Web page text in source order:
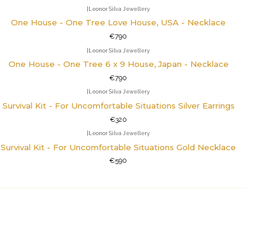
Leonor Silva Jewellery
One House - One Tree Love House, USA - Necklace
€790
Leonor Silva Jewellery
One House - One Tree 6 x 9 House, Japan - Necklace
€790
Leonor Silva Jewellery
Survival Kit - For Uncomfortable Situations Silver Earrings
€320
Leonor Silva Jewellery
Survival Kit - For Uncomfortable Situations Gold Necklace
€590